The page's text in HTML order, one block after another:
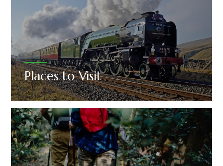
Places to Visit